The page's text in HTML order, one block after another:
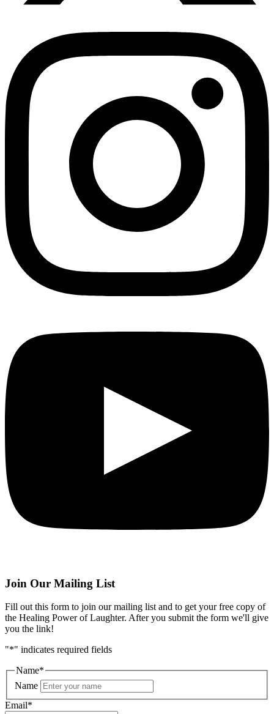
Join Our Mailing List
Fill out this form to join our mailing list and to get your free copy of
the Healing Power of Laughter. After you submit the form we'll give
you the link!
"*" indicates required fields
Name*
Name
Email*